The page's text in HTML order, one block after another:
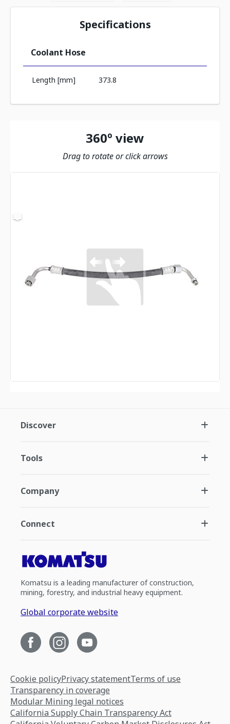
Specifications
Coolant Hose
Length [mm] 373.8
360º view
Drag to rotate or click arrows
Discover
Tools
Company
Connect
Komatsu is a leading manufacturer of construction,
mining, forestry, and industrial heavy equipment.
Global corporate website
Cookie policyPrivacy statementTerms of use
Transparency in coverage
Modular Mining legal notices
California Supply Chain Transparency Act